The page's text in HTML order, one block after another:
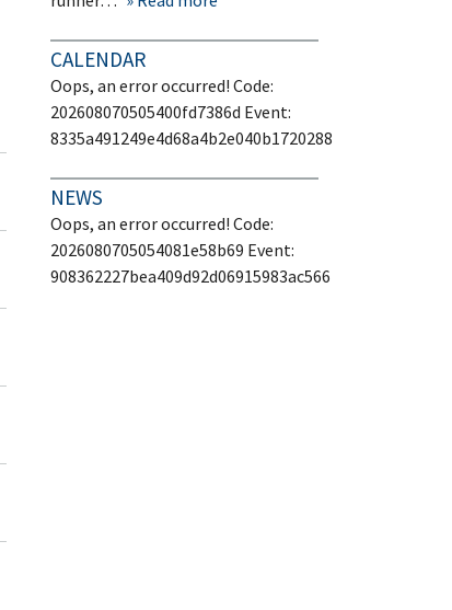
CALENDAR
Oops, an error occurred! Code:
202608070505400fd7386d Event:
8335a491249e4d68a4b2e040b1720288
NEWS
Oops, an error occurred! Code:
2026080705054081e58b69 Event:
908362227bea409d92d06915983ac566